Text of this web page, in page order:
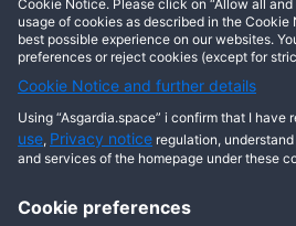
Cookie Notice. Please click on “Allow all
usage of cookies as described in the
best possible experience on our websites.
preferences or reject cookies (except for
Cookie Notice and further details
Using “Asgardia.space” i confirm that I have
use, Privacy notice regulation,
and services of the homepage under these
Cookie preferences
About us Terms of use